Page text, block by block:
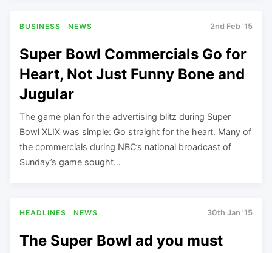
BUSINESS NEWS 2nd Feb '15
Super Bowl Commercials Go for
Heart, Not Just Funny Bone and
Jugular
The game plan for the advertising blitz during Super
Bowl XLIX was simple: Go straight for the heart. Many of
the commercials during NBC’s national broadcast of
Sunday’s game sought…
HEADLINES NEWS 30th Jan '15
The Super Bowl ad you must